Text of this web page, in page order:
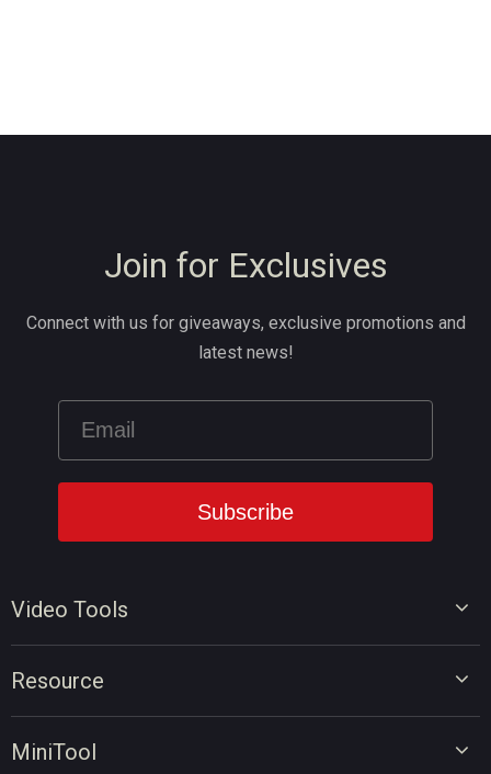
Video Tools
Resource
MiniTool
Join for Exclusives
Connect with us for giveaways, exclusive promotions and
latest news!